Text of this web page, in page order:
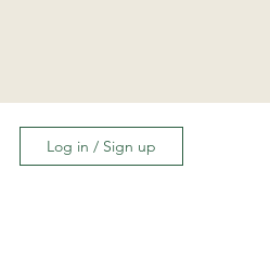
Log in / Sign up